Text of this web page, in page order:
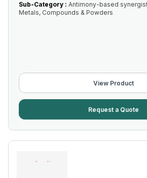
Sub-Category : Antimony-based
Metals, Compounds & Powders
View Product
Request a Quote